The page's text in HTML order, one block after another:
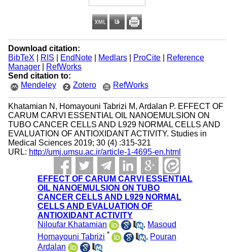
Download citation:
BibTeX
RIS EndNote| Medlars| ProCite|
Reference
Manager|
RefWorks
Send citation to:
Mendeley
Zotero RefWorks
Khatamian N, Homayouni Tabrizi M, Ardalan P. EFFECT OF
CARUM CARVI ESSENTIAL OIL NANOEMULSION ON
TUBO CANCER CELLS AND L929 NORMAL CELLS AND
EVALUATION OF ANTIOXIDANT ACTIVITY. Studies in
Medical Sciences 2019; 30 (4) :315-321
URL: http://umj.umsu.ac.ir/article-1-4695-en.html
EFFECT OF CARUM CARVI ESSENTIAL
OIL NANOEMULSION ON TUBO
CANCER CELLS AND L929 NORMAL
CELLS AND EVALUATION OF
ANTIOXIDANT ACTIVITY
Niloufar Khatamian
, Masoud
Homayouni Tabrizi * , Pouran
Ardalan